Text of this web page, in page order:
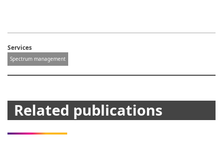
Services
Spectrum management
Related publications